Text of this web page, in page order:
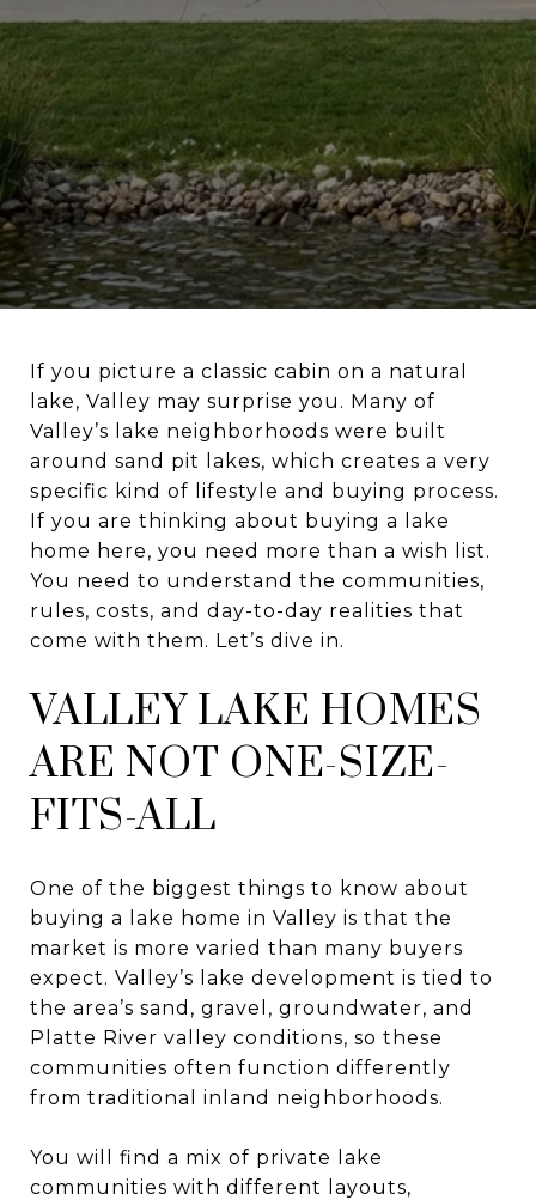
If you picture a classic cabin on a natural
lake, Valley may surprise you. Many of
Valley’s lake neighborhoods were built
around sand pit lakes, which creates a very
specific kind of lifestyle and buying process.
If you are thinking about buying a lake
home here, you need more than a wish list.
You need to understand the communities,
rules, costs, and day-to-day realities that
come with them. Let’s dive in.
VALLEY LAKE HOMES
ARE NOT ONE-SIZE-
FITS-ALL
One of the biggest things to know about
buying a lake home in Valley is that the
market is more varied than many buyers
expect. Valley’s lake development is tied to
the area’s sand, gravel, groundwater, and
Platte River valley conditions, so these
communities often function differently
from traditional inland neighborhoods.
You will find a mix of private lake
communities with different layouts,